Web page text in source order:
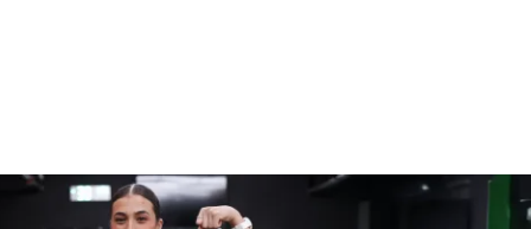
workout videos that guide you